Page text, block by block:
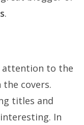
.
attention to the
covers.
titles and
In